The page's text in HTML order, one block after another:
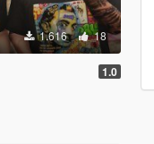
1.616 18
1.0